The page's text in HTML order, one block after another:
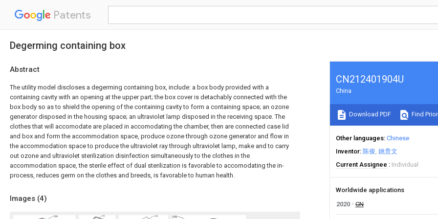
Patents
Degerming containing box
Abstract
The utility model discloses a degerming containing box, include: a box body provided with a
containing cavity with an opening at the upper part; the box cover is detachably connected with the
box body so as to shield the opening of the containing cavity to form a containing space; an ozone
generator disposed in the housing space; an ultraviolet lamp disposed in the receiving space. The
clothes that will accomodate are placed in accomodating the chamber, then are connected case lid
and box and form the accommodation space, produce ozone through ozone generator and flow in
the accommodation space to produce the ultraviolet ray through ultraviolet lamp, make and to carry
out ozone and ultraviolet sterilization disinfection simultaneously to the clothes in the
accommodation space, the sterile effect of dual sterilization is favorable to accomodating the in-
process, reduces germ on the clothes and breeds, is favorable to human health.
Images (4)
CN212401904U
China
Download PDF Find
Other languages Chinese
Inventor 陈俊 姚贵文
Current Assignee
Individual
Worldwide applications
2020
CN